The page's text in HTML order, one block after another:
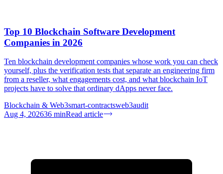
Top 10 Blockchain Software Development
Companies in 2026
Ten blockchain development companies whose work you can check
yourself, plus the verification tests that separate an engineering firm
from a reseller, what engagements cost, and what blockchain IoT
projects have to solve that ordinary dApps never face.
Blockchain & Web3smart-contractsweb3audit
Aug 4, 202636 minRead article